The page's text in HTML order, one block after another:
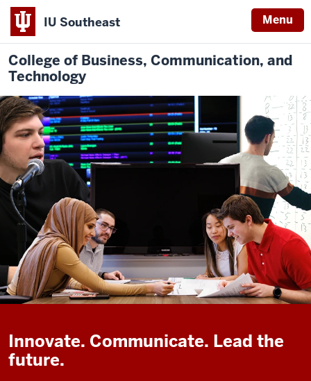
IU Southeast Menu
College of Business, Communication, and
Technology
Innovate. Communicate. Lead the
future.